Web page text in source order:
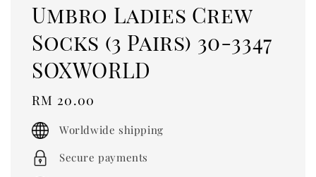
Umbro Ladies Crew
Socks (3 Pairs) 30-3347
SOXWORLD
Regular
price
RM 20.00
Worldwide shipping
Secure payments